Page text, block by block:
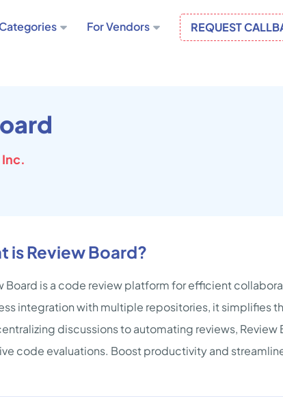
For Vendors REQUEST
is Review Board?
Board is a code review platform for efficient
integration with multiple repositories, it simplifies
discussions to automating reviews,
code evaluations. Boost productivity and